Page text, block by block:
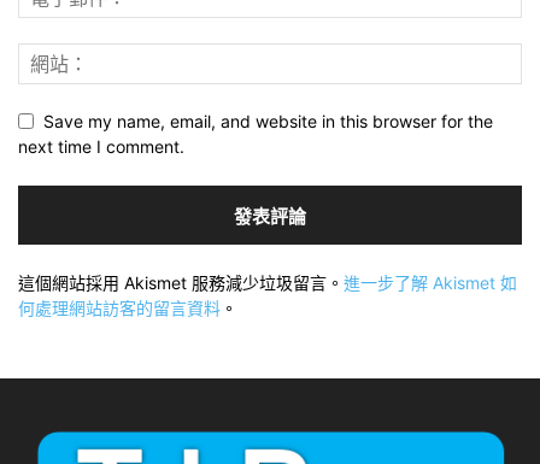
Save my name, email, and website in this browser for the
next time I comment.
這個網站採用 Akismet 服務減少垃圾留言。 進一步了解 Akismet 如
何處理網站訪客的留言資料 。